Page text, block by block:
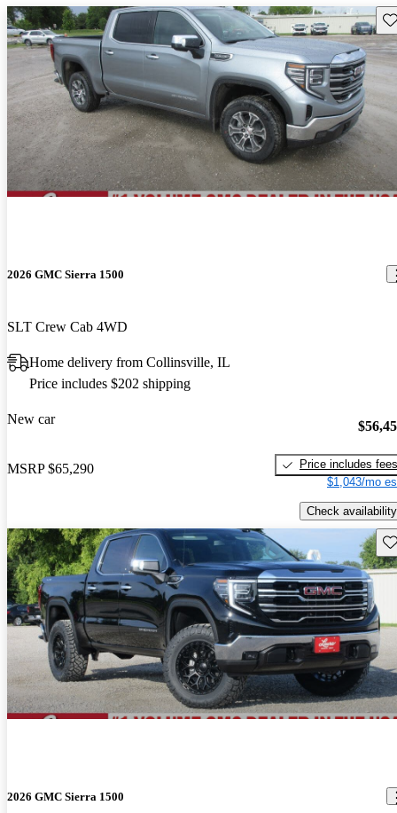
2026 GMC Sierra 1500
SLT Crew Cab 4WD
Home delivery from Collinsville, IL
Price includes $202 shipping
New car
MSRP $65,290
Price includes fees
$1,043/mo
Check availability
2026 GMC Sierra 1500